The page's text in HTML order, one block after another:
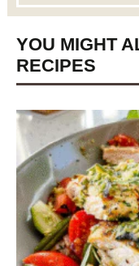
YOU MIGHT
RECIPES